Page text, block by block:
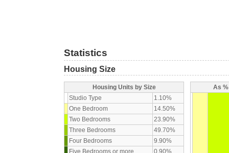
Statistics
Housing Size
Housing Units by Size
Studio Type
1.10%
One Bedroom
14.50%
Two Bedrooms
23.90%
Three Bedrooms
49.70%
Four Bedrooms
9.90%
As